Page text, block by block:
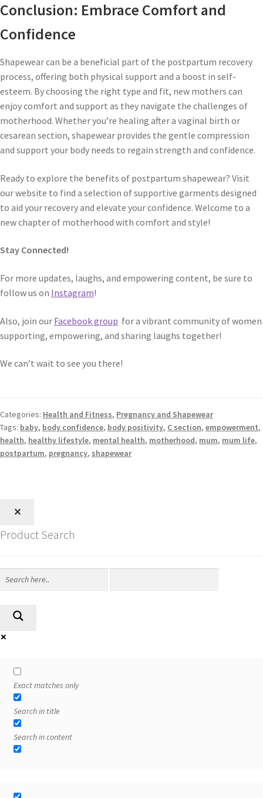
Conclusion: Embrace Comfort and
Confidence
Shapewear can be a beneficial part of the postpartum recovery
process, offering both physical support and a boost in self-
esteem. By choosing the right type and fit, new mothers can
enjoy comfort and support as they navigate the challenges of
motherhood. Whether you’re healing after a vaginal birth or
cesarean section, shapewear provides the gentle compression
and support your body needs to regain strength and confidence.
Ready to explore the benefits of postpartum shapewear? Visit
our website to find a selection of supportive garments designed
to aid your recovery and elevate your confidence. Welcome to a
new chapter of motherhood with comfort and style!
Stay Connected!
For more updates, laughs, and empowering content, be sure to
follow us on Instagram!
Also, join our Facebook group for a vibrant community of women
supporting, empowering, and sharing laughs together!
We can’t wait to see you there!
Categories: Health and Fitness, Pregnancy and Shapewear
Tags: baby, body confidence, body positivity, C section, empowerment,
health, healthy lifestyle, mental health, motherhood, mum, mum life,
postpartum, pregnancy, shapewear
✕
Product Search
Exact matches only
Search in title
Search in content